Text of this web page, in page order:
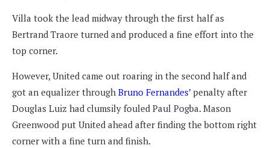
Villa took the lead midway through the first half as
Bertrand Traore turned and produced a fine effort into the
top corner.
However, United came out roaring in the second half and
got an equalizer through Bruno Fernandes’ penalty after
Douglas Luiz had clumsily fouled Paul Pogba. Mason
Greenwood put United ahead after finding the bottom right
corner with a fine turn and finish.